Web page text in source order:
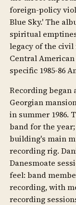
foreign-policy
Blue Sky.' The
spiritual
legacy of the civil
Central
specific 1985-86
Recording began
Georgian
in summer 1986.
band for the
building's main
recording rig.
Danesmoate
feel: band
recording, with
recording